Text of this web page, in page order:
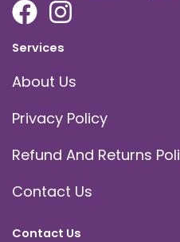
Services
About Us
Privacy Policy
Refund And Returns
Contact Us
Contact Us